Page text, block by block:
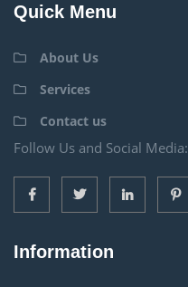
Quick Menu
About Us
Services
Contact us
Follow Us and Social Media:
Information